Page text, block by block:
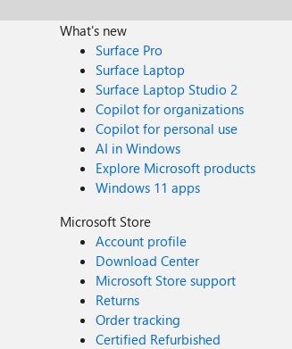
What's new
Surface Pro
Surface Laptop
Surface Laptop Studio 2
Copilot for organizations
Copilot for personal use
AI in Windows
Explore Microsoft products
Windows 11 apps
Microsoft Store
Account profile
Download Center
Microsoft Store support
Returns
Order tracking
Certified Refurbished